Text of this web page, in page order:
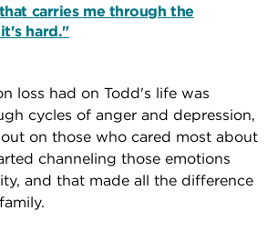
carries me through the
hard."
loss had on Todd's life was
cycles of anger and depression,
on those who cared most about
channeling those emotions
and that made all the difference